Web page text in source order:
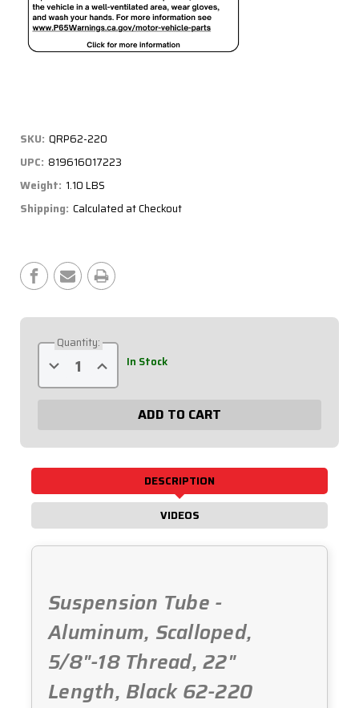
SKU: QRP62-220
UPC: 819616017223
Weight: 1.10 LBS
Shipping: Calculated at Checkout
Stock:
Quantity:
Decrease
Quantity
of
62-
Increase
Quantity
of
Scalloped
62-
In Stock
DESCRIPTION
VIDEOS
Suspension Tube -
Aluminum, Scalloped,
5/8"-18 Thread, 22"
Length, Black 62-220